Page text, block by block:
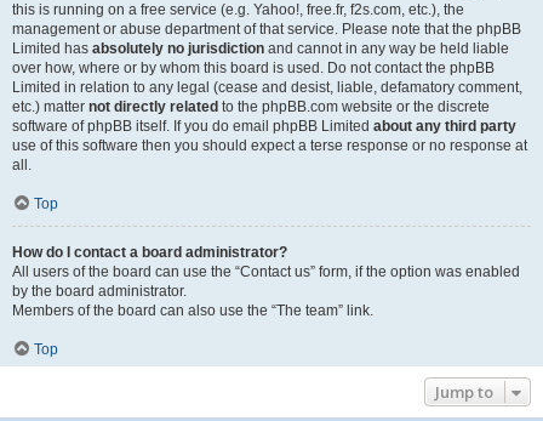
this is running on a free service (e.g. Yahoo!, free.fr, f2s.com, etc.), the
management or abuse department of that service. Please note that the phpBB
Limited has absolutely no jurisdiction and cannot in any way be held liable
over how, where or by whom this board is used. Do not contact the phpBB
Limited in relation to any legal (cease and desist, liable, defamatory comment,
etc.) matter not directly related to the phpBB.com website or the discrete
software of phpBB itself. If you do email phpBB Limited about any third party
use of this software then you should expect a terse response or no response at
all.
Top
How do I contact a board administrator?
All users of the board can use the “Contact us” form, if the option was enabled
by the board administrator.
Members of the board can also use the “The team” link.
Top
Jump to